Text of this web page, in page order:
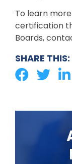
To learn
certification
Boards,
SHARE THIS: